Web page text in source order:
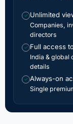
✓ Unlimited
Companies,
directors
✓ Full access
India & global
details
✓ Always-on
Single